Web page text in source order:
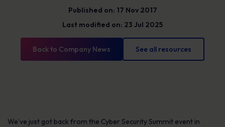
Published on: 17 Nov 2017
Last modified on: 23 Jul 2025
Back to Company News See all resources
We’ve just got back from the Cyber Security Summit event in